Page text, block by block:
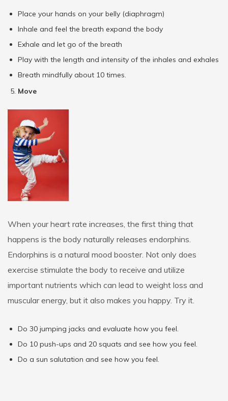
Place your hands on your belly (diaphragm)
Inhale and feel the breath expand the body
Exhale and let go of the breath
Play with the length and intensity of the inhales and exhales
Breath mindfully about 10 times.
Move
When your heart rate increases, the first thing that
happens is the body naturally releases endorphins.
Endorphins is a natural mood booster. Not only does
exercise stimulate the body to receive and utilize
important nutrients which can lead to weight loss and
muscular energy, but it also makes you happy. Try it.
Do 30 jumping jacks and evaluate how you feel.
Do 10 push-ups and 20 squats and see how you feel.
Do a sun salutation and see how you feel.